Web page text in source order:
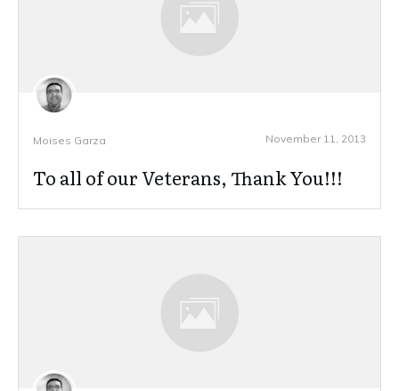
Moises Garza November 11, 2013
To all of our Veterans, Thank You!!!